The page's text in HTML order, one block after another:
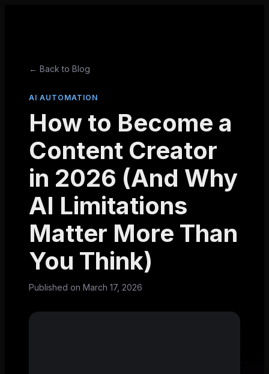
← Back to Blog
AI AUTOMATION
How to Become a
Content Creator
in 2026 (And Why
AI Limitations
Matter More Than
You Think)
Published on March 17, 2026